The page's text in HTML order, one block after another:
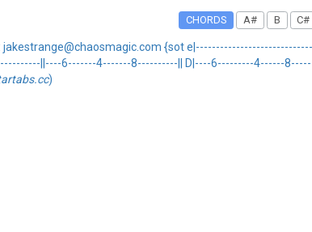
CHORDS A# B C#
jakestrange@chaosmagic.com {sot
||----6-------4-------8----------|| D|----6---------4------
)